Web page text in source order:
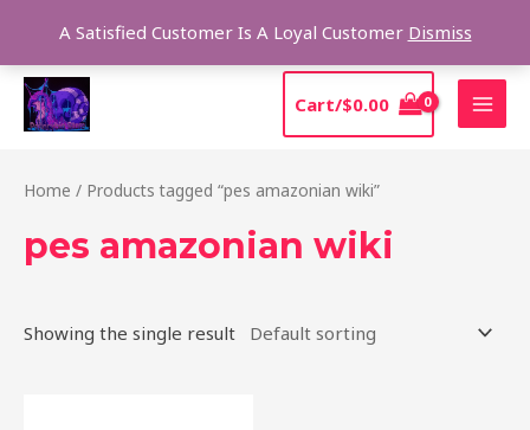
A Satisfied Customer Is A Loyal Customer Dismiss
content
Cart/$0.00
Home / Products tagged “pes amazonian wiki”
pes amazonian wiki
Showing the single result